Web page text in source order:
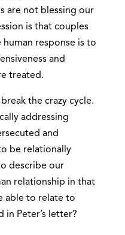
are not blessing our
is that couples
human response is to
and
treated.
the crazy cycle.
addressing
and
be relationally
describe our
relationship in that
able to relate to
in Peter’s letter?